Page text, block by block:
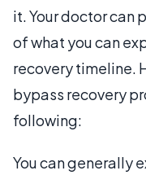
it. Your doctor can
of what you can
recovery timeline.
bypass recovery
following:
You can generally